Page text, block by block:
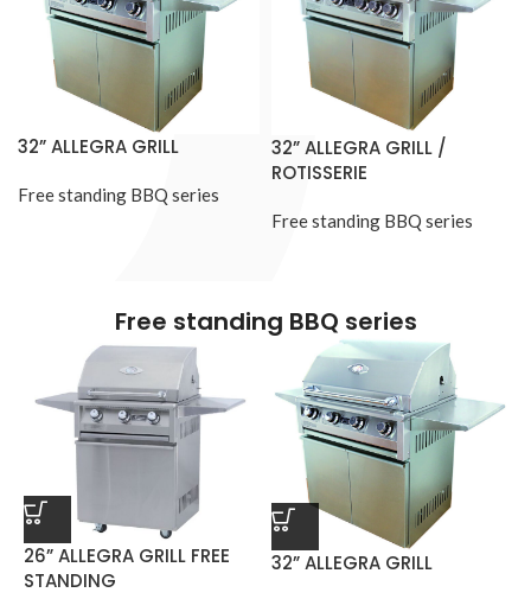
32” ALLEGRA GRILL
Free standing BBQ series
32” ALLEGRA GRILL /
ROTISSERIE
Free standing BBQ series
Free standing BBQ series
26” ALLEGRA GRILL FREE
STANDING
32” ALLEGRA GRILL